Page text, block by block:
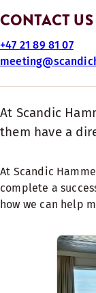
CONTACT US
+47 21 89 81 07
At Scandic
them have a
At Scandic
complete a
how we can help